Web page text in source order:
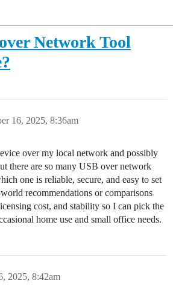
Network Tool
16, 2025, 8:36am
over my local network and possibly
there are so many USB over network
one is reliable, secure, and easy to set
recommendations or comparisons
cost, and stability so I can pick the
home use and small office needs.
2025, 8:42am